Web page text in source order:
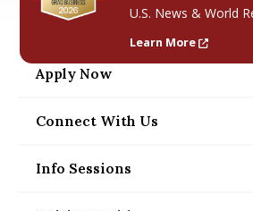
U.S. News & World
Learn More
https://applygrad.umass.edu/
Apply Now
/programs/masters/contact-
Connect With Us
/programs/masters/ms/
Info Sessions